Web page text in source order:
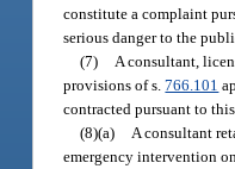
constitute a complaint
serious danger to the
(7)
A consultant,
provisions of s.766.101
contracted pursuant to this
(8)(a)
A consultant
emergency intervention